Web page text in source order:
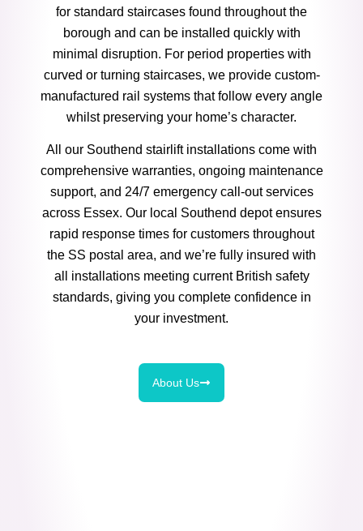
for standard staircases found throughout the
borough and can be installed quickly with
minimal disruption. For period properties with
curved or turning staircases, we provide custom-
manufactured rail systems that follow every angle
whilst preserving your home’s character.
All our Southend stairlift installations come with
comprehensive warranties, ongoing maintenance
support, and 24/7 emergency call-out services
across Essex. Our local Southend depot ensures
rapid response times for customers throughout
the SS postal area, and we’re fully insured with
all installations meeting current British safety
standards, giving you complete confidence in
your investment.
About Us